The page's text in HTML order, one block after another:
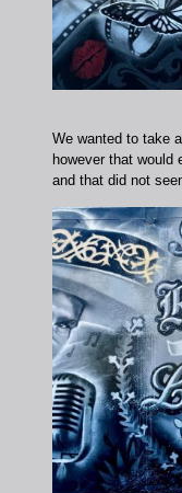
We wanted to take
however that would
and that did not